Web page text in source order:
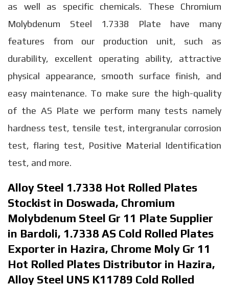
as well as specific chemicals. These Chromium
Molybdenum Steel 1.7338 Plate have many
features from our production unit, such as
durability, excellent operating ability, attractive
physical appearance, smooth surface finish, and
easy maintenance. To make sure the high-quality
of the AS Plate we perform many tests namely
hardness test, tensile test, intergranular corrosion
test, flaring test, Positive Material Identification
test, and more.
Alloy Steel 1.7338 Hot Rolled Plates
Stockist in Doswada, Chromium
Molybdenum Steel Gr 11 Plate Supplier
in Bardoli, 1.7338 AS Cold Rolled Plates
Exporter in Hazira, Chrome Moly Gr 11
Hot Rolled Plates Distributor in Hazira,
Alloy Steel UNS K11789 Cold Rolled